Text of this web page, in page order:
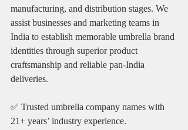
manufacturing, and distribution stages. We
assist businesses and marketing teams in
India to establish memorable umbrella brand
identities through superior product
craftsmanship and reliable pan-India
deliveries.
✅ Trusted umbrella company names with
21+ years’ industry experience.